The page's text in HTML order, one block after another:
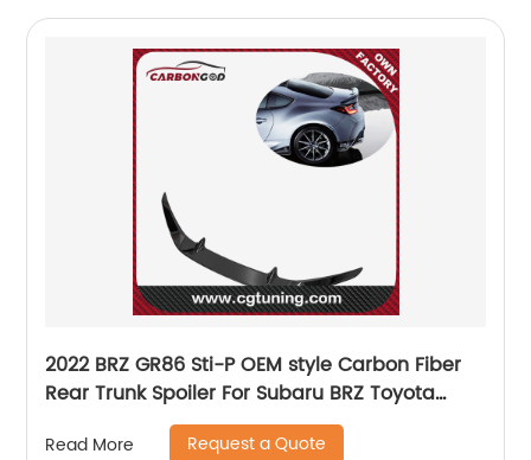
2022 BRZ GR86 Sti-P OEM style Carbon Fiber
Rear Trunk Spoiler For Subaru BRZ Toyota
GR86 ZD8 ZN8
Read More Request a Quote